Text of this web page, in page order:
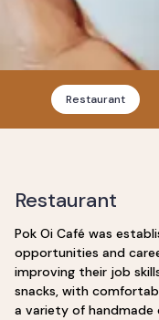
Restaurant
Restaurant
Pok Oi Café was
opportunities and
improving their job
snacks, with
a variety of handmade